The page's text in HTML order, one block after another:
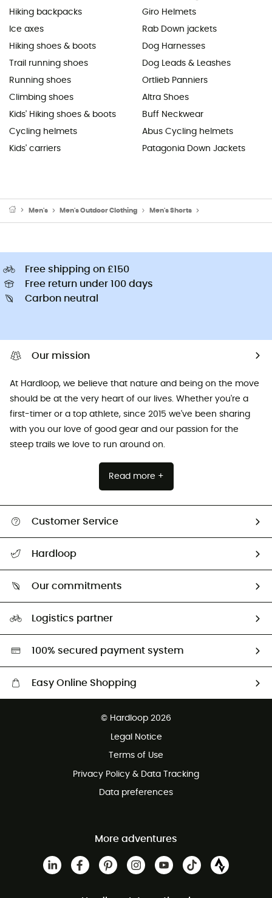
Hiking backpacks
Ice axes
Hiking shoes & boots
Trail running shoes
Running shoes
Climbing shoes
Kids' Hiking shoes & boots
Cycling helmets
Kids' carriers
Giro Helmets
Rab Down jackets
Dog Harnesses
Dog Leads & Leashes
Ortlieb Panniers
Altra Shoes
Buff Neckwear
Abus Cycling helmets
Patagonia Down Jackets
Men's Men's Outdoor Clothing Men's Shorts
Free shipping on £150
Free return under 100 days
Carbon neutral
Our mission
At Hardloop, we believe that nature and being on the move
should be at the very heart of our lives. Whether you're a
first-timer or a top athlete, since 2015 we've been sharing
with you our love of good gear and our passion for the
steep trails we love to run around on.
Read more +
Customer Service
Return & refund
Hardloop
Our commitments
HardGreen selection
Logistics partner
100% secured payment system
Easy Online Shopping
Customer service free of charge
© Hardloop 2026
Legal Notice
Terms of Use
Privacy Policy & Data Tracking
Data preferences
More adventures